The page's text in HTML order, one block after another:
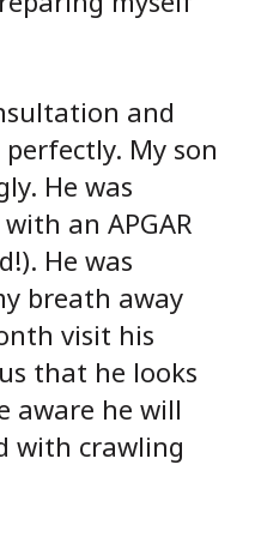
and
My son
He was
an APGAR
He was
breath away
visit his
that he looks
aware he will
with crawling